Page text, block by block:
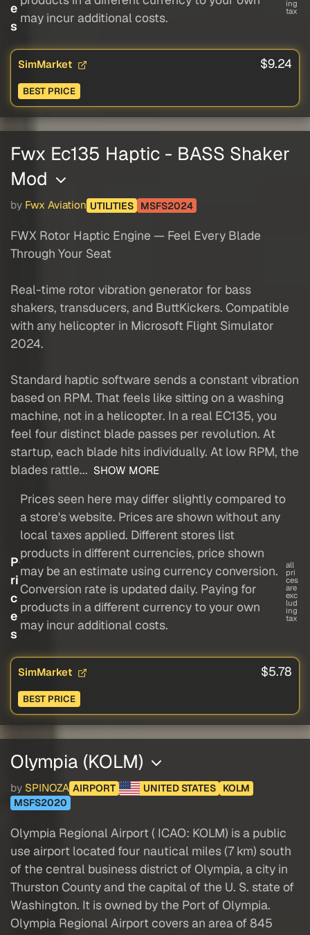
e
s
may incur additional costs.
ing
tax
SimMarket $9.24
BEST PRICE
Fwx Ec135 Haptic - BASS Shaker
Mod
by Fwx Aviation UTILITIES MSFS2024
FWX Rotor Haptic Engine — Feel Every Blade
Through Your Seat
Real-time rotor vibration generator for bass
shakers, transducers, and ButtKickers. Compatible
with any helicopter in Microsoft Flight Simulator
2024.
Standard haptic software sends a constant vibration
based on RPM. That feels like sitting on a washing
machine, not in a helicopter. In a real EC135, you
feel four distinct blade passes per revolution. At
startup, each blade hits individually. At low RPM, the
blades rattle... SHOW MORE
P
ri
c
e
s
Prices seen here may differ slightly compared to
a store's website. Prices are shown without any
local taxes applied. Different stores list
products in different currencies, price shown
may be an estimate using currency conversion.
Conversion rate is updated daily. Paying for
products in a different currency to your own
may incur additional costs.
all
pri
ces
are
exc
lud
ing
tax
SimMarket $5.78
BEST PRICE
Olympia (KOLM)
by SPINOZA AIRPORT UNITED STATES
KOLM
MSFS2020
Olympia Regional Airport ( ICAO: KOLM) is a public
use airport located four nautical miles (7 km) south
of the central business district of Olympia, a city in
Thurston County and the capital of the U. S. state of
Washington. It is owned by the Port of Olympia.
Olympia Regional Airport covers an area of 845